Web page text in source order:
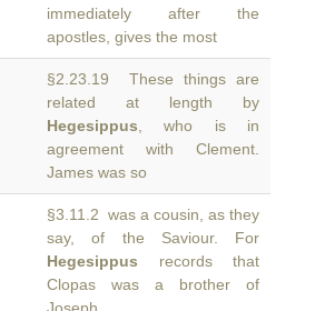
immediately after the
apostles, gives the most
§2.23.19 These things are
related at length by
Hegesippus , who is in
agreement with Clement.
James was so
§3.11.2 was a cousin, as they
say, of the Saviour. For
Hegesippus records that
Clopas was a brother of